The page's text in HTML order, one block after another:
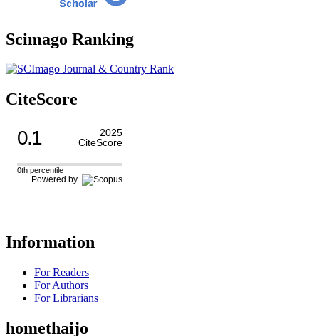
Scimago Ranking
CiteScore
0.1
2025
CiteScore
0th percentile
Powered by
Information
For Readers
For Authors
For Librarians
homethaijo